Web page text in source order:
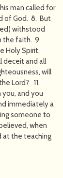
man called for
of God. 8. But
withstood
the faith. 9.
Holy Spirit,
deceit and all
will
Lord? 11.
and you
immediately a
someone to
when
at the teaching